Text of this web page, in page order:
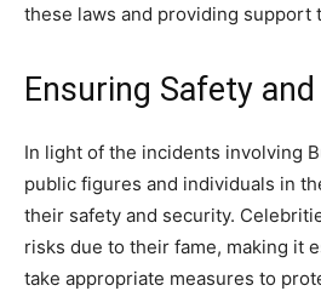
these laws and providing support
Ensuring Safety
In light of the incidents involving
public figures and individuals in
their safety and security.
risks due to their fame, making it
take appropriate measures to